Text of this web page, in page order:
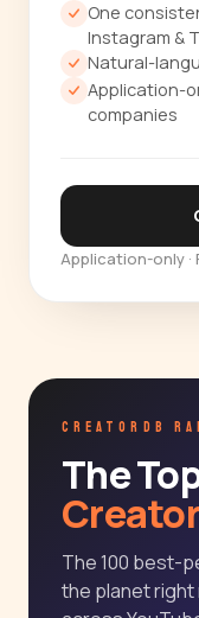
One
Instagram &
Natural-
Application-
companies
Application-only
CREATORDB
The
The 100 best-
the planet right